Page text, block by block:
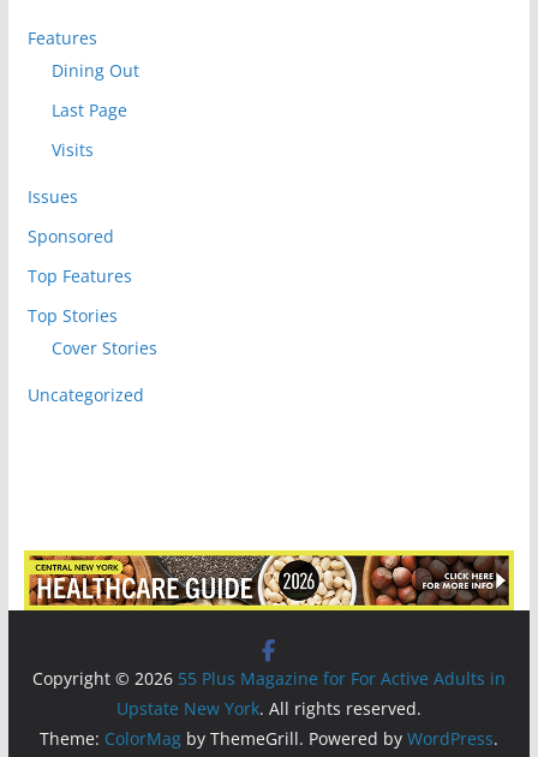
Features
Dining Out
Last Page
Visits
Issues
Sponsored
Top Features
Top Stories
Cover Stories
Uncategorized
Copyright © 2026 55 Plus Magazine for For Active Adults in
Upstate New York. All rights reserved.
Theme: ColorMagby ThemeGrill. Powered by WordPress.